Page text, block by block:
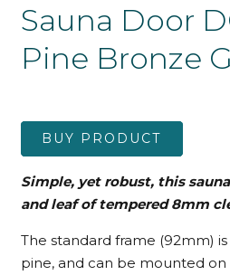
Sauna Door
Pine Bronze
BUY PRODUCT
Simple, yet robust, this
and leafof tempered 8mm
The standard frame (92mm)
pine, and can be mounted